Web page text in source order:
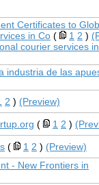
Certificates to
in Co ( 1 2 )
courier services
industria de las
2 ) (Preview)
( 1 2 )
( 1 2 ) (Preview)
- New Frontiers in